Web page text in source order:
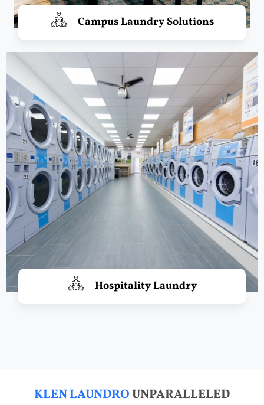
Campus Laundry Solutions
Hospitality Laundry
KLEN LAUNDROUNPARALLELED